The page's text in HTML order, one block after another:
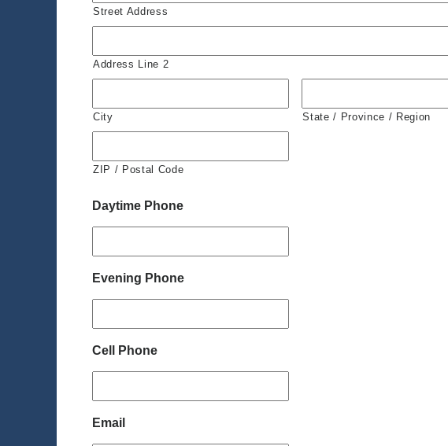
Street Address
Address Line 2
City State / Province / Region
ZIP / Postal Code
Daytime Phone
Evening Phone
Cell Phone
Email